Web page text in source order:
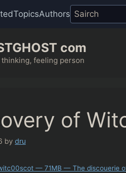
TopicsAuthors
com
thinking, feeling person
of
by dru
— 71MB — The discouerie